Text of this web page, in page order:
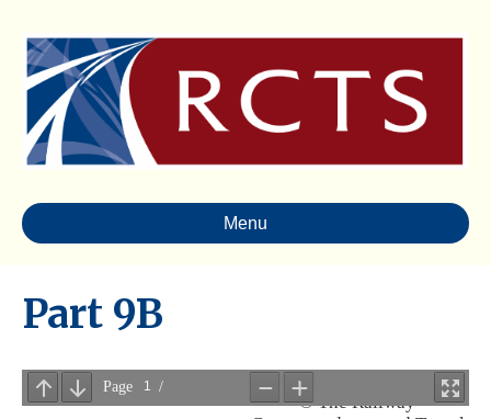
Menu
Part 9B